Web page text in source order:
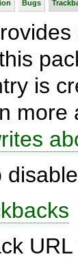
Bugs
is
more